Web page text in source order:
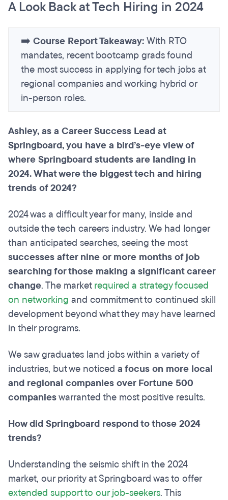
A Look Back at Tech Hiring in 2024
➡️ Course Report Takeaway:With RTO
mandates, recent bootcamp grads found
the most success in applying for tech jobs at
regional companies and working hybrid or
in-person roles.
Ashley, as a Career Success Lead at
Springboard, you have a bird’s-eye view of
where Springboard students are landing in
2024. What were the biggest tech and hiring
trends of 2024?
2024 was a difficult year for many, inside and
outside the tech careers industry. We had longer
than anticipated searches, seeing the most
successes after nine or more months of job
searching for those making a significant career
change. The marketrequired a strategy focused
on networking and commitment to continued skill
development beyond what they may have learned
in their programs.
We saw graduates land jobs within a variety of
industries, but we noticed a focus on more local
and regional companies over Fortune 500
companieswarranted the most positive results.
How did Springboard respond to those 2024
trends?
Understanding the seismic shift in the 2024
market, our priority at Springboard was to offer
extended support to our job-seekers. This